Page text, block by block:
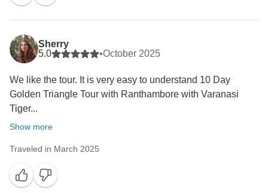
Sherry
5.0
•October 2025
We like the tour. It is very easy to understand 10 Day
Golden Triangle Tour with Ranthambore with Varanasi
Tiger...
Show more
Traveled in March 2025